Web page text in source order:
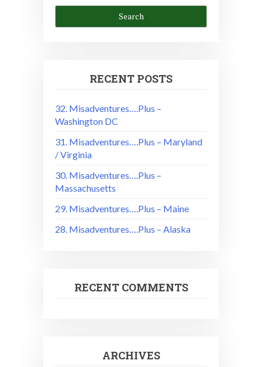
RECENT POSTS
32. Misadventures….Plus –
Washington DC
31. Misadventures….Plus – Maryland
/ Virginia
30. Misadventures….Plus –
Massachusetts
29. Misadventures….Plus – Maine
28. Misadventures….Plus – Alaska
RECENT COMMENTS
ARCHIVES